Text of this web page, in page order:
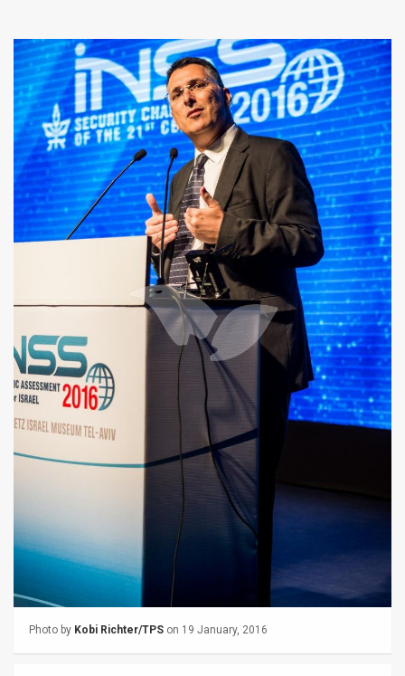
Use
Privacy
Policy
Press
Releases
TPS
News
Contact
Us
Customer
TPS
Facebook
Photo by Kobi Richter/TPS on 19 January, 2016